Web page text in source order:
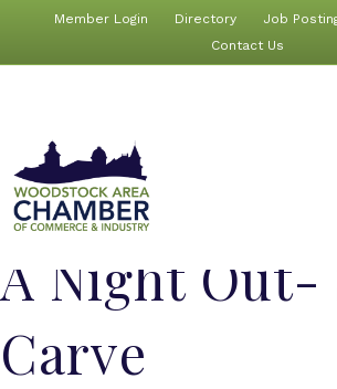
Member Login Directory Job
Contact Us
A Night Out-
Carve